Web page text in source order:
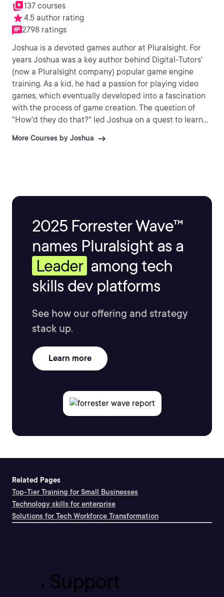
137 courses
4.5 author rating
2798 ratings
Joshua is a devoted games author at Pluralsight. For
years Joshua was a key author behind Digital-Tutors'
(now a Pluralsight company) popular game engine
training. As a kid, he had a passion for playing video
games, which eventually developed into a fascination
with the process of game creation. The question of
"How'd they do that?" led Joshua on a quest to learn
has devoted his life to creating games, as well as
More Courses by Joshua
2025 Forrester Wave™
names Pluralsight as a
Leader among tech
skills dev platforms
See how our offering and strategy
stack up.
Learn more
Related Pages
Top-Tier Training for Small Businesses
Technology skills for enterprise
Solutions for Tech Workforce Transformation
Support